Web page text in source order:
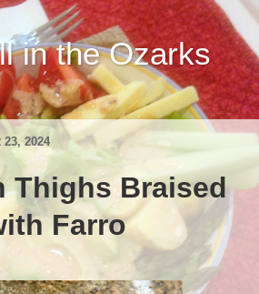
in the Ozarks
23, 2024
Thighs Braised
Farro